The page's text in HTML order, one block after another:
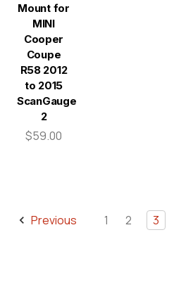
Mount for
MINI
Cooper
Coupe
R58 2012
to 2015
ScanGauge
2
$59.00
Previous 1 2 3